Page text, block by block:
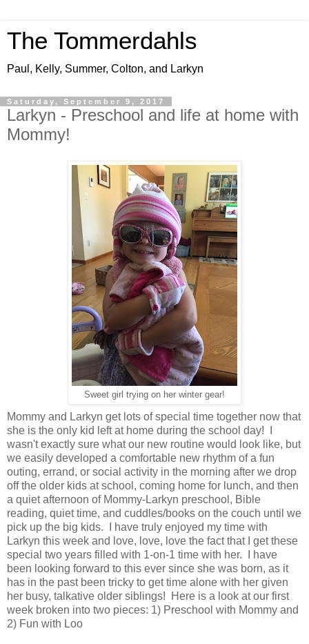
The Tommerdahls
Paul, Kelly, Summer, Colton, and Larkyn
Saturday, September 9, 2017
Larkyn - Preschool and life at home with
Mommy!
Sweet girl trying on her winter gear!
Mommy and Larkyn get lots of special time together now that
she is the only kid left at home during the school day! I
wasn't exactly sure what our new routine would look like, but
we easily developed a comfortable new rhythm of a fun
outing, errand, or social activity in the morning after we drop
off the older kids at school, coming home for lunch, and then
a quiet afternoon of Mommy-Larkyn preschool, Bible
reading, quiet time, and cuddles/books on the couch until we
pick up the big kids. I have truly enjoyed my time with
Larkyn this week and love, love, love the fact that I get these
special two years filled with 1-on-1 time with her. I have
been looking forward to this ever since she was born, as it
has in the past been tricky to get time alone with her given
her busy, talkative older siblings! Here is a look at our first
week broken into two pieces: 1) Preschool with Mommy and
2) Fun with Loo